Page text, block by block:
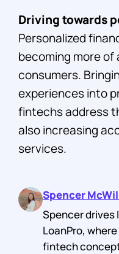
Driving towards
Personalized
becoming more
consumers.
experiences into
fintechs address
also increasing
services.
Spencer
Spencer
LoanPro,
fintech